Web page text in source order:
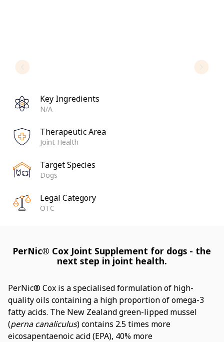
Key Ingredients
N/A
Therapeutic Area
Joint Health
Target Species
Dogs
Legal Category
OTC
PerNic® Cox Joint Supplement for dogs - the
next step in joint health.
PerNic® Cox is a specialised formulation of high-
quality oils containing a high proportion of omega-3
fatty acids. The New Zealand green-lipped mussel
(perna canaliculus) contains 2.5 times more
eicosapentaenoic acid (EPA), 40% more